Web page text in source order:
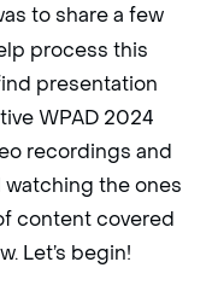
to share a few
process this
presentation
WPAD 2024
recordings and
the ones
content covered
Let’s begin!